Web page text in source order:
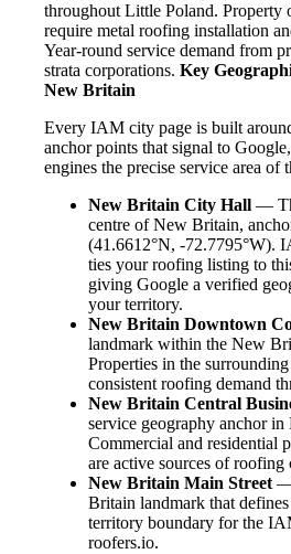
throughout Little Poland. Property
require metal roofing installation
Year-round service demand from
strata corporations. Key
New Britain
Every IAM city page is built
anchor points that signal to
engines the precise service area of
New Britain City Hall —
centre of New Britain,
(41.6612°N, -72.7795°W).
ties your roofing listing to
giving Google a verified
your territory.
New Britain Downtown
landmark within the New
Properties in the surrounding
consistent roofing demand
New Britain Central
service geography anchor
Commercial and residential
are active sources of roofing
New Britain Main Street—
Britain landmark that
territory boundary for the
roofers.io.